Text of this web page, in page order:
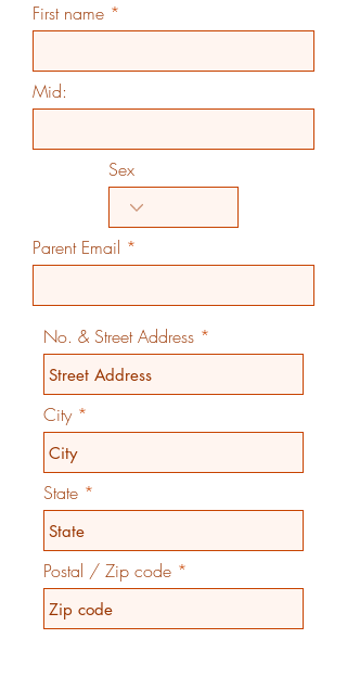
First name
Mid:
Sex
Parent Email
No. & Street Address
City
State
Postal / Zip code